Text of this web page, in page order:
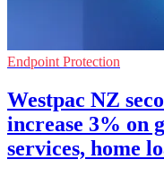
Endpoint Protection
Westpac NZ
increase 3% on
services, home